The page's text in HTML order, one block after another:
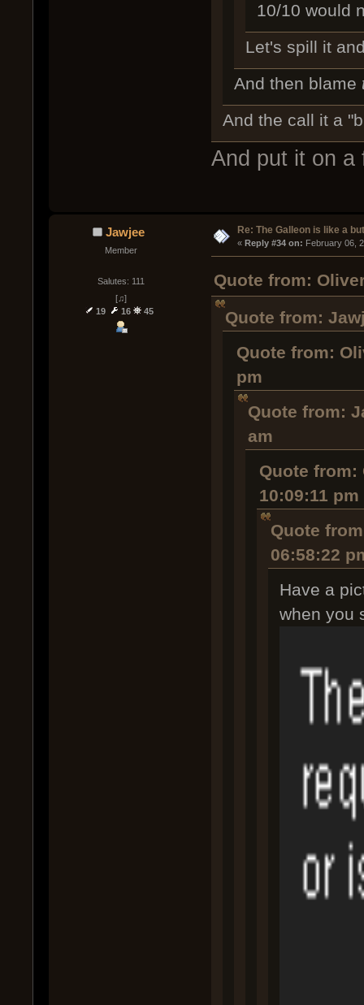
10/10 would
Let's spill it
And then blame
And the call it a
And put it on a
Jawjee
Member
Salutes: 111
[♫]
19
16 45
Re: The Galleon is like a
« Reply #34 on: February 06,
Quote from:
Quote from:
Quote from:
pm
Quote from:
am
Quote from:
10:09:11 pm
Quote
06:58:22
Have a
when you